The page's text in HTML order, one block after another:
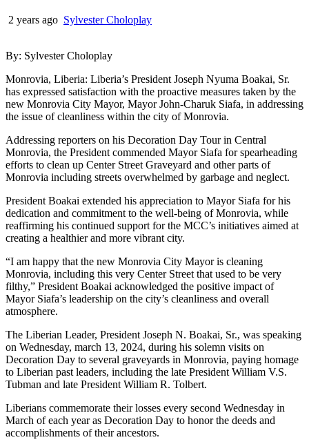
2 years ago Sylvester Choloplay
By: Sylvester Choloplay
Monrovia, Liberia: Liberia’s President Joseph Nyuma Boakai, Sr.
has expressed satisfaction with the proactive measures taken by the
new Monrovia City Mayor, Mayor John-Charuk Siafa, in addressing
the issue of cleanliness within the city of Monrovia.
Addressing reporters on his Decoration Day Tour in Central
Monrovia, the President commended Mayor Siafa for spearheading
efforts to clean up Center Street Graveyard and other parts of
Monrovia including streets overwhelmed by garbage and neglect.
President Boakai extended his appreciation to Mayor Siafa for his
dedication and commitment to the well-being of Monrovia, while
reaffirming his continued support for the MCC’s initiatives aimed at
creating a healthier and more vibrant city.
“I am happy that the new Monrovia City Mayor is cleaning
Monrovia, including this very Center Street that used to be very
filthy,” President Boakai acknowledged the positive impact of
Mayor Siafa’s leadership on the city’s cleanliness and overall
atmosphere.
The Liberian Leader, President Joseph N. Boakai, Sr., was speaking
on Wednesday, march 13, 2024, during his solemn visits on
Decoration Day to several graveyards in Monrovia, paying homage
to Liberian past leaders, including the late President William V.S.
Tubman and late President William R. Tolbert.
Liberians commemorate their losses every second Wednesday in
March of each year as Decoration Day to honor the deeds and
accomplishments of their ancestors.